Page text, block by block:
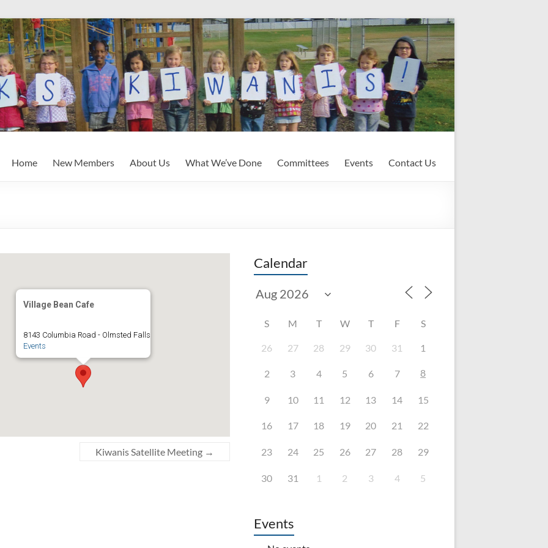
Home New Members About Us What We’ve Done Committees Events Contact Us
Village Bean Cafe
8143 Columbia Road - Olmsted Falls
Events
Kiwanis Satellite Meeting →
Calendar
S M T W T F S
26 27 28 29 30 31 1
2 3 4 5 6 7 8
9 10 11 12 13 14 15
16 17 18 19 20 21 22
23 24 25 26 27 28 29
30 31 1 2 3 4 5
Events